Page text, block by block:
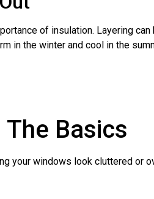
of insulation. Layering
in the winter and cool in the
Basics
your windows look cluttered or